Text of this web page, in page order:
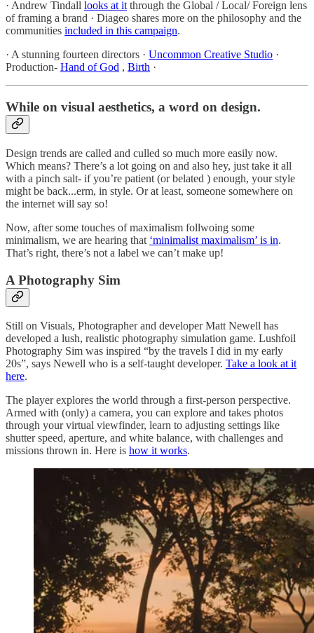
· Andrew Tindall looks at itthrough the Global / Local/ Foreign lens
of framing a brand · Diageo shares more on the philosophy and the
communities included in this campaign.
· A stunning fourteen directors · Uncommon Creative Studio ·
Production- Hand of God , Birth ·
While on visual aesthetics, a word on design.
Design trends are called and culled so much more easily now.
Which means? There’s a lot going on and also hey, just take it all
with a pinch salt- if you’re patient (or belated ) enough, your style
might be back...erm, in style. Or at least, someone somewhere on
the internet will say so!
Now, after some touches of maximalism follwoing some
minimalism, we are hearing that ‘minimalist maximalism’ is in.
That’s right, there’s not a label we can’t make up!
A Photography Sim
Still on Visuals, Photographer and developer Matt Newell has
developed a lush, realistic photography simulation game. Lushfoil
Photography Sim was inspired “by the travels I did in my early
20s”, says Newell who is a self-taught developer. Take a look at it
here.
The player explores the world through a first-person perspective.
Armed with (only) a camera, you can explore and takes photos
through your virtual viewfinder, learn to adjusting settings like
shutter speed, aperture, and white balance, with challenges and
missions thrown in. Here is how it works.